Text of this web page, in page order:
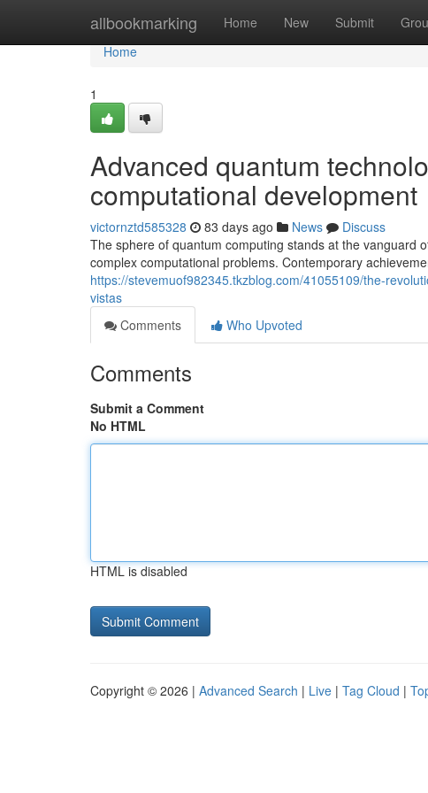
allbookmarking Home New Submit
Home
Home
1
Advanced quantum
computational development
victornztd585328 83 days ago News
Discuss
The sphere of quantum computing stands at the vanguard
complex computational problems. Contemporary
https://stevemuof982345.tkzblog.com/41055109/the-
vistas
Comments
Who Upvoted
Comments
Submit a Comment
No HTML
HTML is disabled
Copyright © 2026 | Advanced Search | Live | Tag Cloud |